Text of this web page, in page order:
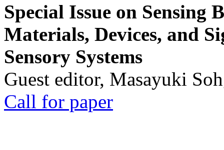
Special Issue on Sensing
Materials, Devices, and
Sensory Systems
Guest editor, Masayuki
Call for paper